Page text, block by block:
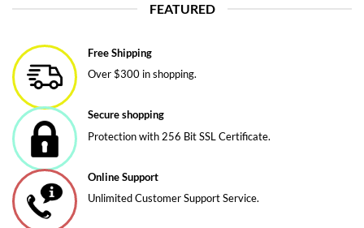
has
variants.
The
options
may
chosen
on
the
product
page
FEATURED
Free Shipping
Over $300 in shopping.
Secure shopping
Protection with 256 Bit SSL Certificate.
Online Support
Unlimited Customer Support Service.